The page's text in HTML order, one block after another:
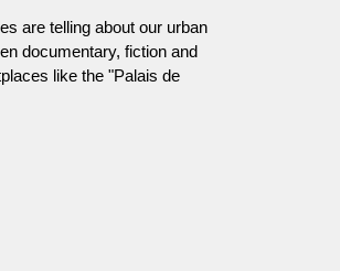
are telling about our urban
documentary, fiction and
like the "Palais de